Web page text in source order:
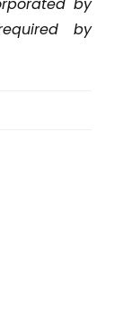
by
by